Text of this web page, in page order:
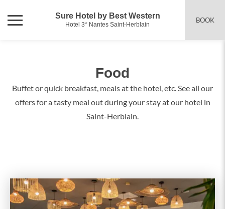
Sure Hotel by Best Western
Hotel 3* Nantes Saint-Herblain
BOOK
Food
Buffet or quick breakfast, meals at the hotel, etc. See all our
offers for a tasty meal out during your stay at our hotel in
Saint-Herblain.